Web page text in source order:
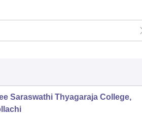
Saraswathi Thyagaraja College,